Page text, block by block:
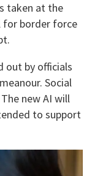
taken at the
for border force
out by officials
Social
new AI will
to support